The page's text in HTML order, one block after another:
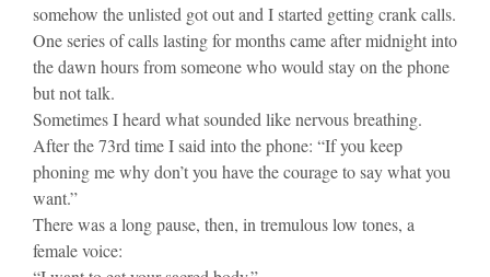
somehow the unlisted got out and I started getting crank calls.
One series of calls lasting for months came after midnight into
the dawn hours from someone who would stay on the phone
but not talk.
Sometimes I heard what sounded like nervous breathing.
After the 73rd time I said into the phone: “If you keep
phoning me why don’t you have the courage to say what you
want.”
There was a long pause, then, in tremulous low tones, a
female voice: